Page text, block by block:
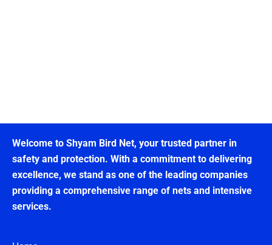
Welcome to Shyam Bird Net, your trusted partner in
safety and protection. With a commitment to delivering
excellence, we stand as one of the leading companies
providing a comprehensive range of nets and intensive
services.